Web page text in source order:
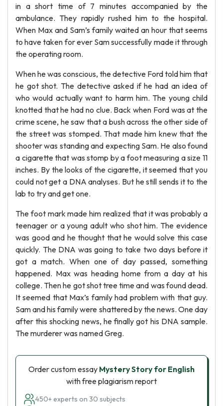
in a short time of 7 minutes accompanied by the
ambulance. They rapidly rushed him to the hospital.
When Max and Sam’s family waited an hour that seems
to have taken for ever Sam successfully made it through
the operating room.
When he was conscious, the detective Ford told him that
he got shot. The detective asked if he had an idea of
who would actually want to harm him. The young child
knotted that he had no clue. Back when Ford was at the
crime scene, he saw that a bush across the other side of
the street was stomped. That made him knew that the
shooter was standing and expecting Sam. He also found
a cigarette that was stomp by a foot measuring a size 11
inches. By the looks of the cigarette, it seemed that you
could not get a DNA analyses. But he still sends it to the
lab to try and get one.
The foot mark made him realized that it was probably a
teenager or a young adult who shot him. The evidence
was good and he thought that he would solve this case
quickly. The DNA was going to take two days before it
got a match. When one of day passed, something
happened. Max was heading home from a day at his
college. Then he got shot tree time and was found dead.
It seemed that Max’s family had problem with that guy.
Sam and his family were shattered by the news. One day
after this shocking news, he finally got his DNA sample.
The murderer was named Greg.
Order custom essay Mystery Story for English
with free plagiarism report
450+ experts on 30 subjects